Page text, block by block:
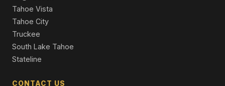
Tahoe Vista
Tahoe City
Truckee
South Lake Tahoe
Stateline
CONTACT US